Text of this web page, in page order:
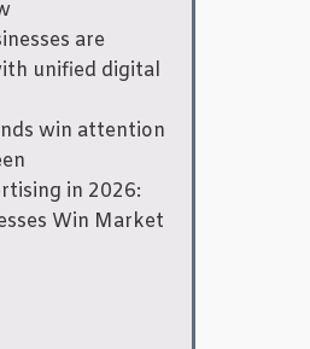
are
unified digital
win attention
in 2026:
Win Market